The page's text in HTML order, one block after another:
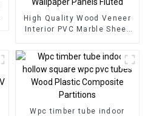
High Quality Wood Veneer
Interior PVC Marble Sheet
Wallpaper Panels Fluted
Wpc timber tube indoor